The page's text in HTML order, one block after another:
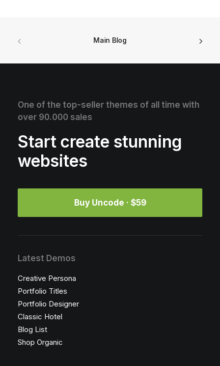
Main Blog
One of the top-seller themes of all time with
over 90.000 sales
Start create stunning
websites
Buy Uncode · $59
Latest Demos
Creative Persona
Portfolio Titles
Portfolio Designer
Classic Hotel
Blog List
Shop Organic